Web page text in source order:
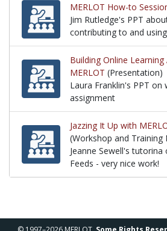
MERLOT How-to
Jim Rutledge's PPT
contributing to and
Jim Rutledge's PPT
Building Online
MERLOT (Presentation)
Laura Franklin's PPT on
assignment
Laura Franklin's PPT on
Jazzing It Up with
(Workshop and Training
Jeanne Sewell's tutorina
Feeds - very nice work!
Jeanne Sewell's tutorina